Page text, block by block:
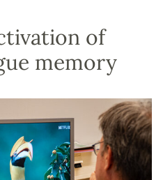
of
memory